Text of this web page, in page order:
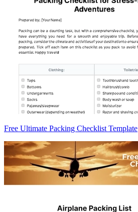
Free Ultimate Packing Checklist Template